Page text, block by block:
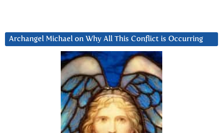
Archangel Michael on Why All This Conflict is Occurring